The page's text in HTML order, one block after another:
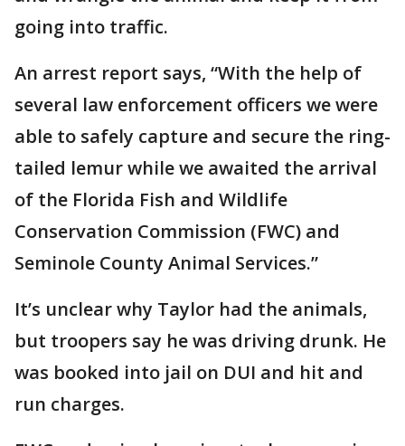
going into traffic.
An arrest report says, “With the help of
several law enforcement officers we were
able to safely capture and secure the ring-
tailed lemur while we awaited the arrival
of the Florida Fish and Wildlife
Conservation Commission (FWC) and
Seminole County Animal Services.”
It’s unclear why Taylor had the animals,
but troopers say he was driving drunk. He
was booked into jail on DUI and hit and
run charges.